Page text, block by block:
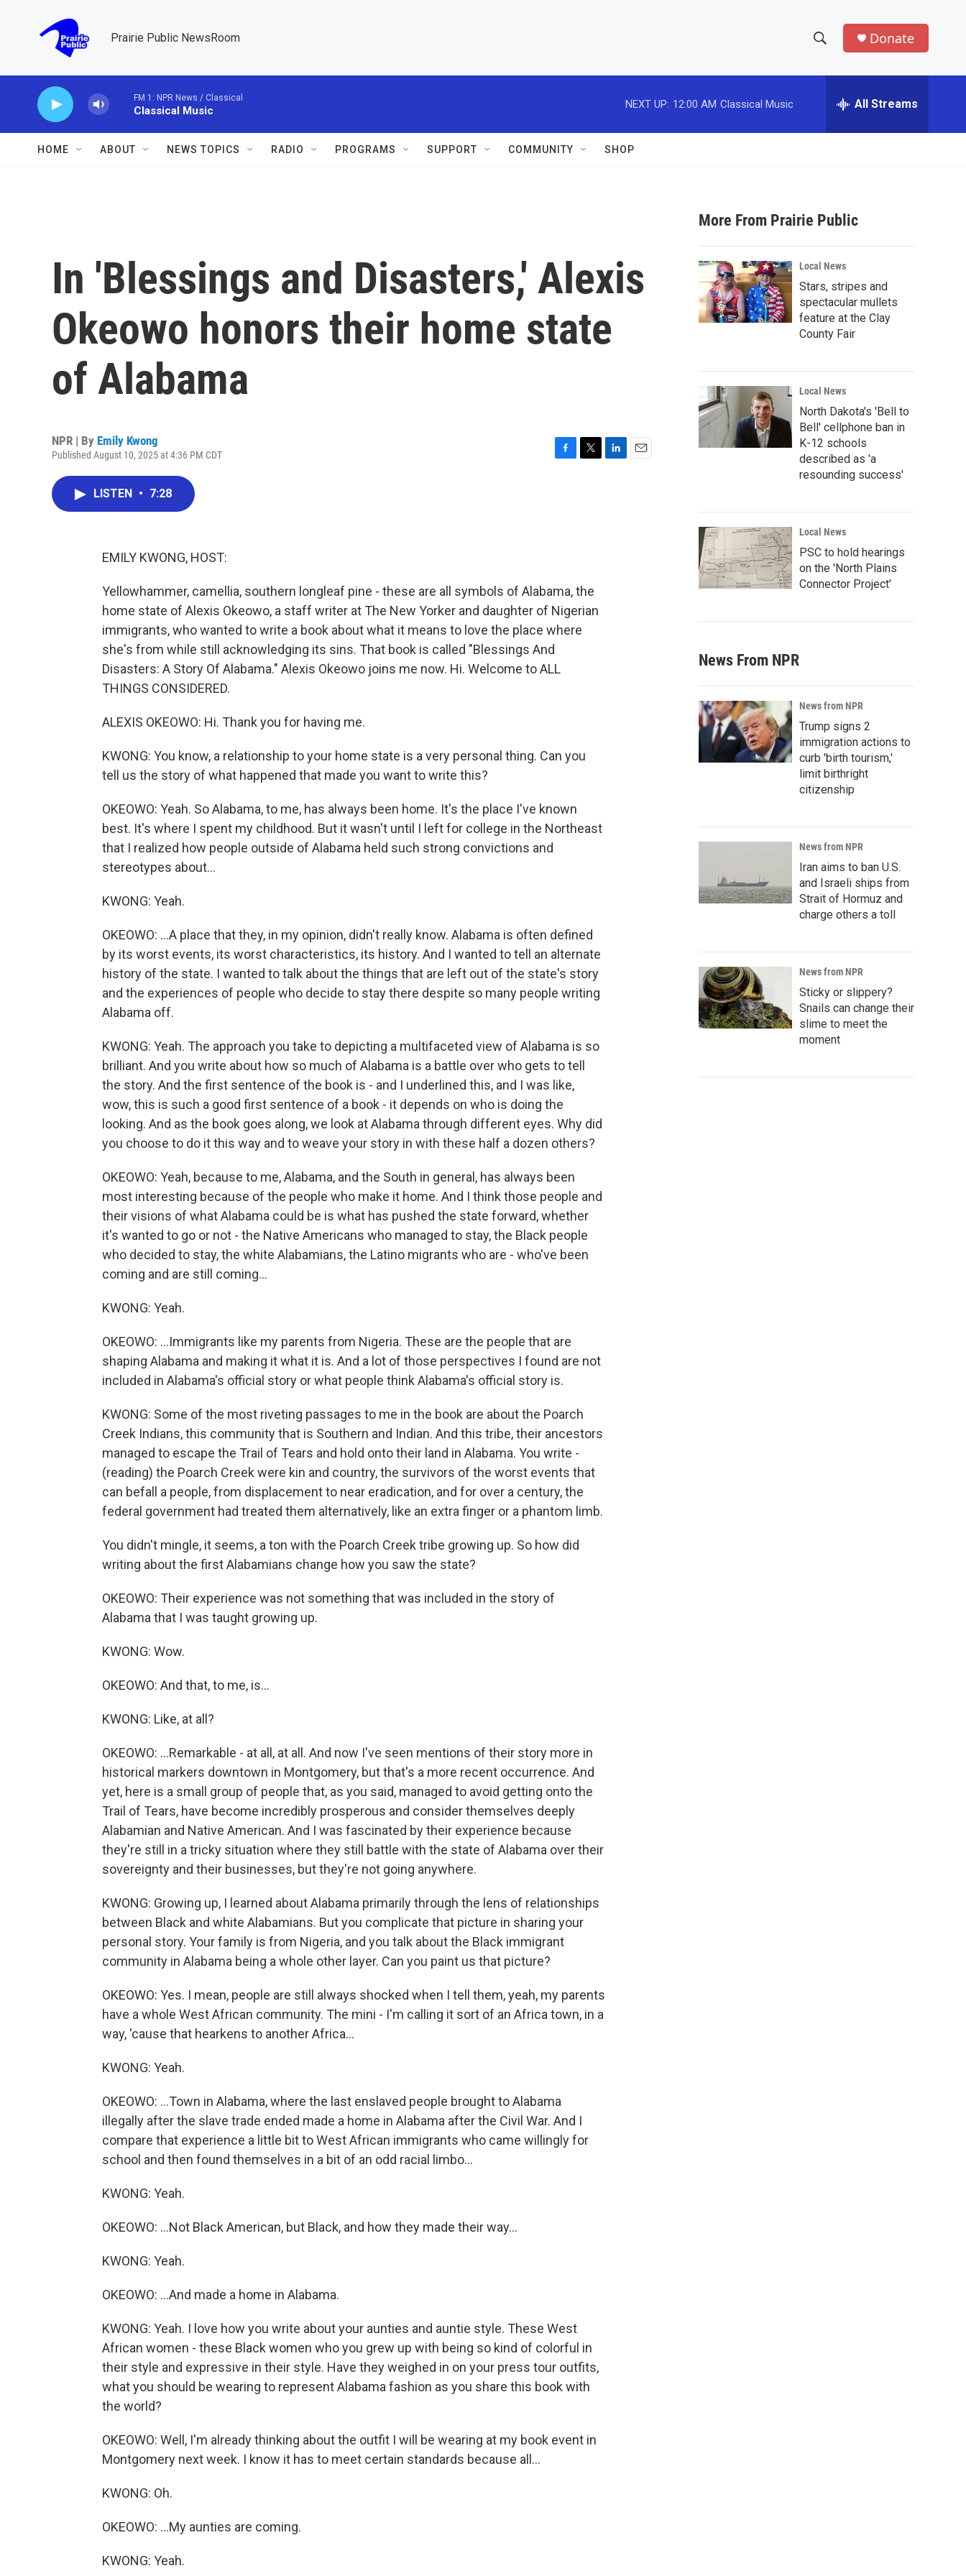
Prairie Public NewsRoom
h
w
a
r
c
h
e
h
Donate
FM 1: NPR News / Classical
Classical Music
NEXT UP: 12:00 AM Classical Music All Streams
HOME ABOUT NEWS TOPICS RADIO PROGRAMS SUPPORT COMMUNITY SHOP
In 'Blessings and Disasters,' Alexis
Okeowo honors their home state
of Alabama
NPR | By Emily Kwong
Published August 10, 2025 at 4:36 PM CDT
LISTEN • 7:28
EMILY KWONG, HOST:
Yellowhammer, camellia, southern longleaf pine - these are all symbols of Alabama, the
home state of Alexis Okeowo, a staff writer at The New Yorker and daughter of Nigerian
immigrants, who wanted to write a book about what it means to love the place where
she's from while still acknowledging its sins. That book is called "Blessings And
Disasters: A Story Of Alabama." Alexis Okeowo joins me now. Hi. Welcome to ALL
THINGS CONSIDERED.
ALEXIS OKEOWO: Hi. Thank you for having me.
KWONG: You know, a relationship to your home state is a very personal thing. Can you
tell us the story of what happened that made you want to write this?
OKEOWO: Yeah. So Alabama, to me, has always been home. It's the place I've known
best. It's where I spent my childhood. But it wasn't until I left for college in the Northeast
that I realized how people outside of Alabama held such strong convictions and
stereotypes about...
KWONG: Yeah.
OKEOWO: ...A place that they, in my opinion, didn't really know. Alabama is often defined
by its worst events, its worst characteristics, its history. And I wanted to tell an alternate
history of the state. I wanted to talk about the things that are left out of the state's story
and the experiences of people who decide to stay there despite so many people writing
Alabama off.
KWONG: Yeah. The approach you take to depicting a multifaceted view of Alabama is so
brilliant. And you write about how so much of Alabama is a battle over who gets to tell
the story. And the first sentence of the book is - and I underlined this, and I was like,
wow, this is such a good first sentence of a book - it depends on who is doing the
looking. And as the book goes along, we look at Alabama through different eyes. Why did
you choose to do it this way and to weave your story in with these half a dozen others?
OKEOWO: Yeah, because to me, Alabama, and the South in general, has always been
most interesting because of the people who make it home. And I think those people and
their visions of what Alabama could be is what has pushed the state forward, whether
it's wanted to go or not - the Native Americans who managed to stay, the Black people
who decided to stay, the white Alabamians, the Latino migrants who are - who've been
coming and are still coming...
KWONG: Yeah.
OKEOWO: ...Immigrants like my parents from Nigeria. These are the people that are
shaping Alabama and making it what it is. And a lot of those perspectives I found are not
included in Alabama's official story or what people think Alabama's official story is.
KWONG: Some of the most riveting passages to me in the book are about the Poarch
Creek Indians, this community that is Southern and Indian. And this tribe, their ancestors
managed to escape the Trail of Tears and hold onto their land in Alabama. You write -
(reading) the Poarch Creek were kin and country, the survivors of the worst events that
can befall a people, from displacement to near eradication, and for over a century, the
federal government had treated them alternatively, like an extra finger or a phantom limb.
You didn't mingle, it seems, a ton with the Poarch Creek tribe growing up. So how did
writing about the first Alabamians change how you saw the state?
OKEOWO: Their experience was not something that was included in the story of
Alabama that I was taught growing up.
KWONG: Wow.
OKEOWO: And that, to me, is...
KWONG: Like, at all?
OKEOWO: ...Remarkable - at all, at all. And now I've seen mentions of their story more in
historical markers downtown in Montgomery, but that's a more recent occurrence. And
yet, here is a small group of people that, as you said, managed to avoid getting onto the
Trail of Tears, have become incredibly prosperous and consider themselves deeply
Alabamian and Native American. And I was fascinated by their experience because
they're still in a tricky situation where they still battle with the state of Alabama over their
sovereignty and their businesses, but they're not going anywhere.
KWONG: Growing up, I learned about Alabama primarily through the lens of relationships
between Black and white Alabamians. But you complicate that picture in sharing your
personal story. Your family is from Nigeria, and you talk about the Black immigrant
community in Alabama being a whole other layer. Can you paint us that picture?
OKEOWO: Yes. I mean, people are still always shocked when I tell them, yeah, my parents
have a whole West African community. The mini - I'm calling it sort of an Africa town, in a
way, 'cause that hearkens to another Africa...
KWONG: Yeah.
OKEOWO: ...Town in Alabama, where the last enslaved people brought to Alabama
illegally after the slave trade ended made a home in Alabama after the Civil War. And I
compare that experience a little bit to West African immigrants who came willingly for
school and then found themselves in a bit of an odd racial limbo...
KWONG: Yeah.
OKEOWO: ...Not Black American, but Black, and how they made their way...
KWONG: Yeah.
OKEOWO: ...And made a home in Alabama.
KWONG: Yeah. I love how you write about your aunties and auntie style. These West
African women - these Black women who you grew up with being so kind of colorful in
their style and expressive in their style. Have they weighed in on your press tour outfits,
what you should be wearing to represent Alabama fashion as you share this book with
the world?
OKEOWO: Well, I'm already thinking about the outfit I will be wearing at my book event in
Montgomery next week. I know it has to meet certain standards because all...
KWONG: Oh.
OKEOWO: ...My aunties are coming.
KWONG: Yeah.
More From Prairie Public
Local News
Stars, stripes and
spectacular mullets
feature at the Clay
County Fair
Local News
North Dakota's 'Bell to
Bell' cellphone ban in
K-12 schools
described as 'a
resounding success'
Local News
PSC to hold hearings
on the 'North Plains
Connector Project'
News From NPR
News from NPR
Trump signs 2
immigration actions to
curb 'birth tourism,'
limit birthright
citizenship
News from NPR
Iran aims to ban U.S.
and Israeli ships from
Strait of Hormuz and
charge others a toll
News from NPR
Sticky or slippery?
Snails can change their
slime to meet the
moment